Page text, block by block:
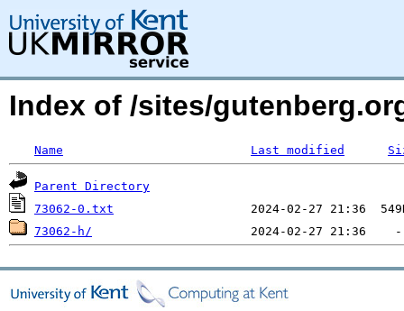
Index of /sites/
Name Last modified
Parent Directory
73062-0.txt
73062-h/